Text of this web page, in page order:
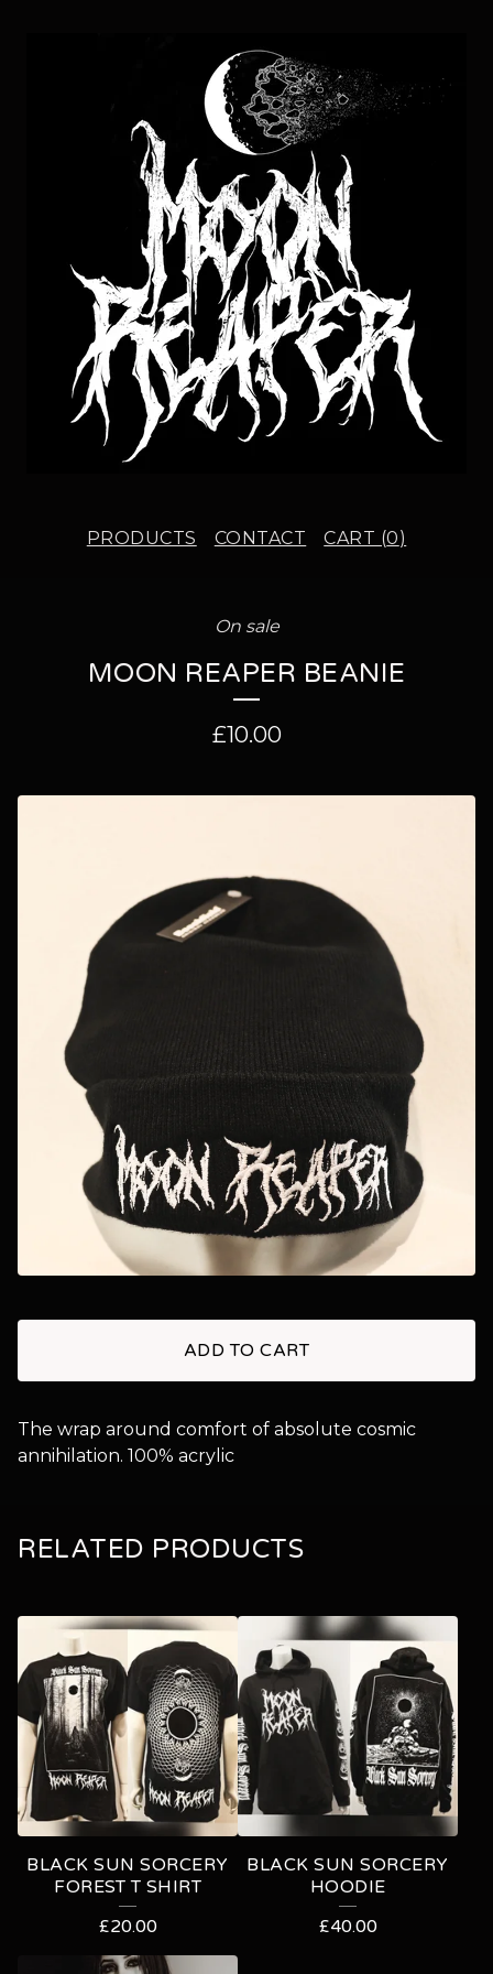
PRODUCTS CONTACT CART (0)
On sale
MOON REAPER BEANIE
£10.00
ADD TO CART
The wrap around comfort of absolute cosmic
annihilation. 100% acrylic
RELATED PRODUCTS
BLACK SUN SORCERY
FOREST T SHIRT
£20.00
BLACK SUN SORCERY
HOODIE
£40.00